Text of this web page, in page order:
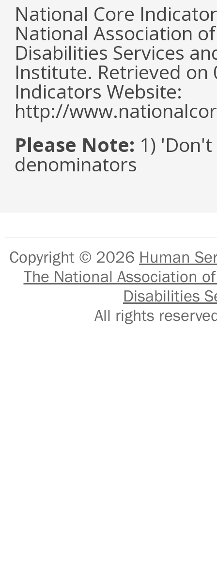
National Core
National Association
Disabilities Services
Institute. Retrieved
Indicators Website:
http://
Please Note: 1)
denominators
Copyright © 2026 Human
The National Association
Disabilities
All rights